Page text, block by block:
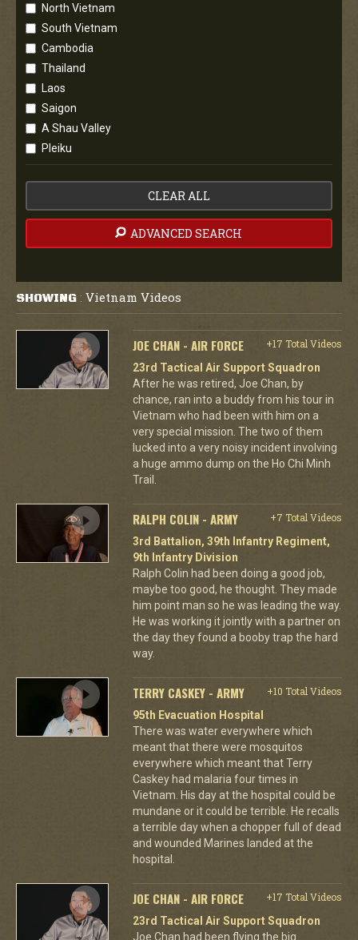
North Vietnam
South Vietnam
Cambodia
Thailand
Laos
Saigon
A Shau Valley
Pleiku
CLEAR ALL
ADVANCED SEARCH
SHOWING : Vietnam Videos
JOE CHAN - AIR FORCE
+17 Total Videos
23rd Tactical Air Support Squadron
After he was retired, Joe Chan, by
chance, ran into a buddy from his tour in
Vietnam who had been with him on a
very special mission. The two of them
lucked into a very noisy incident involving
a huge ammo dump on the Ho Chi Minh
Trail.
RALPH COLIN - ARMY
+7 Total Videos
3rd Battalion, 39th Infantry Regiment,
9th Infantry Division
Ralph Colin had been doing a good job,
maybe too good, he thought. They made
him point man so he was leading the way.
He was working it jointly with a partner on
the day they found a booby trap the hard
way.
TERRY CASKEY - ARMY
+10 Total Videos
95th Evacuation Hospital
There was water everywhere which
meant that there were mosquitos
everywhere which meant that Terry
Caskey had malaria four times in
Vietnam. His day at the hospital could be
mundane or it could be terrible. He recalls
a terrible day when a chopper full of dead
and wounded Marines landed at the
hospital.
JOE CHAN - AIR FORCE
+17 Total Videos
23rd Tactical Air Support Squadron
Joe Chan had been flying the big